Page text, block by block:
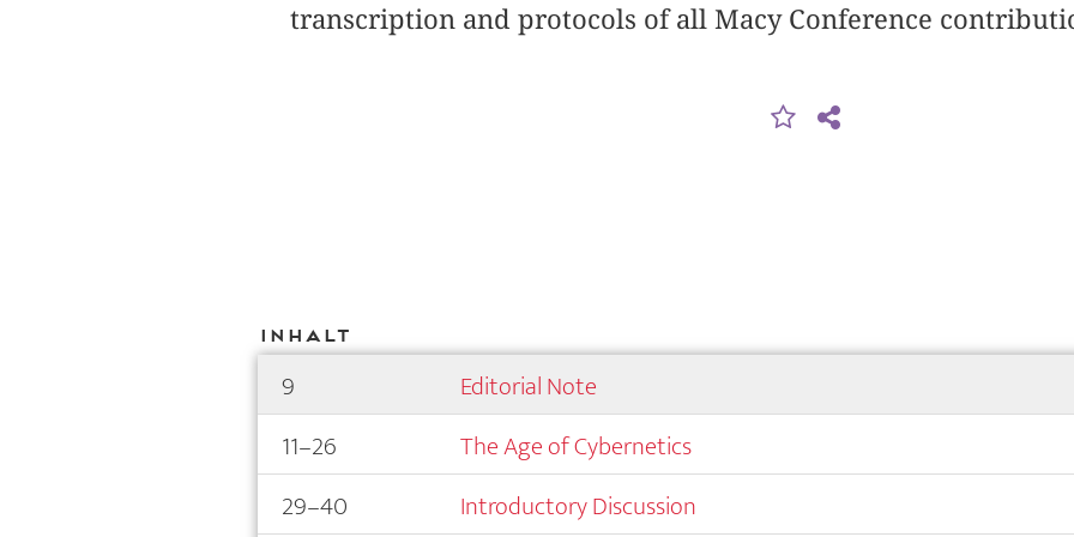
transcription and protocols of all Macy Conference
Inhalt
9
Editorial Note
11–26
The Age of Cybernetics
29–40
Introductory Discussion